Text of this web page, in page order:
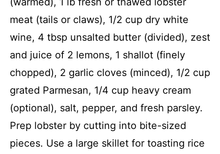
meat (tails or claws), 1/2 cup dry white
wine, 4 tbsp unsalted butter (divided), zest
and juice of 2 lemons, 1 shallot (finely
chopped), 2 garlic cloves (minced), 1/2 cup
grated Parmesan, 1/4 cup heavy cream
(optional), salt, pepper, and fresh parsley.
Prep lobster by cutting into bite-sized
pieces. Use a large skillet for toasting rice